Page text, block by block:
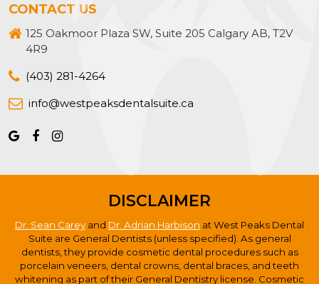
CONTACT US
125 Oakmoor Plaza SW, Suite 205 Calgary AB, T2V
4R9
(403) 281-4264
info@westpeaksdentalsuite.ca
DISCLAIMER
Dr. Sean Carey and Dr. Adrian Harbison at West Peaks Dental
Suite are General Dentists (unless specified). As general
dentists, they provide cosmetic dental procedures such as
porcelain veneers, dental crowns, dental braces, and teeth
whitening as part of their General Dentistry license. Cosmetic